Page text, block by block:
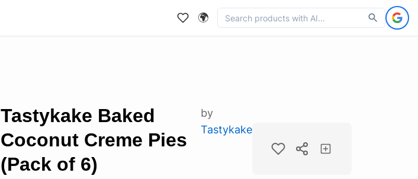
🌍
Tastykake Baked
Coconut Creme Pies
(Pack of 6)
by
Tastykake